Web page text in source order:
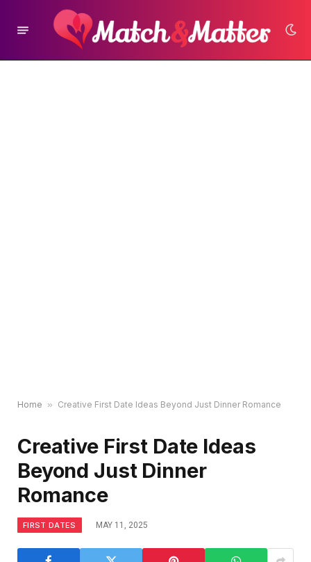
Home » Creative First Date Ideas Beyond Just Dinner Romance
Creative First Date Ideas
Beyond Just Dinner
Romance
FIRST DATES MAY 11, 2025